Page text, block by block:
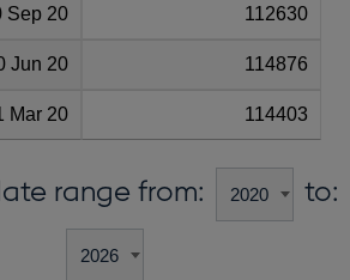
Sep 20 112630
Jun 20 114876
Mar 20 114403
range from: to: